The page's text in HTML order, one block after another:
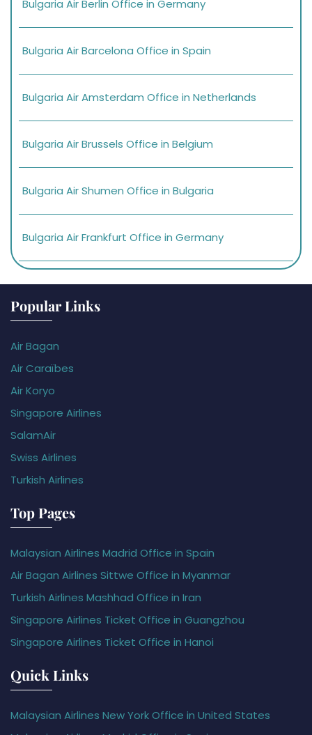
Bulgaria Air Berlin Office in Germany
Bulgaria Air Barcelona Office in Spain
Bulgaria Air Amsterdam Office in Netherlands
Bulgaria Air Brussels Office in Belgium
Bulgaria Air Shumen Office in Bulgaria
Bulgaria Air Frankfurt Office in Germany
Popular Links
Air Bagan
Air Caraïbes
Air Koryo
Singapore Airlines
SalamAir
Swiss Airlines
Turkish Airlines
Top Pages
Malaysian Airlines Madrid Office in Spain
Air Bagan Airlines Sittwe Office in Myanmar
Turkish Airlines Mashhad Office in Iran
Singapore Airlines Ticket Office in Guangzhou
Singapore Airlines Ticket Office in Hanoi
Quick Links
Malaysian Airlines New York Office in United States